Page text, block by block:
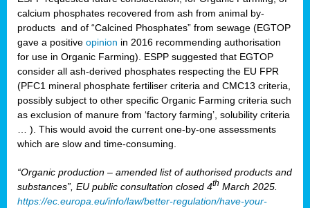
calcium phosphates recovered from ash from animal by-
products and of “Calcined Phosphates” from sewage (EGTOP
gave a positive opinion in 2016 recommending authorisation
for use in Organic Farming). ESPP suggested that EGTOP
consider all ash-derived phosphates respecting the EU FPR
(PFC1 mineral phosphate fertiliser criteria and CMC13 criteria,
possibly subject to other specific Organic Farming criteria such
as exclusion of manure from ‘factory farming’, solubility criteria
… ). This would avoid the current one-by-one assessments
which are slow and time-consuming.
“Organic production – amended list of authorised products and
substances”, EU public consultation closed 4th March 2025.
https://ec.europa.eu/info/law/better-regulation/have-your-